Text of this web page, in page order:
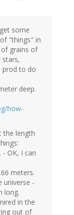
some
"things" in
grains of
stars,
prod to do
deep.
how-
the length
OK, I can
meters.
universe -
long.
in the
out of